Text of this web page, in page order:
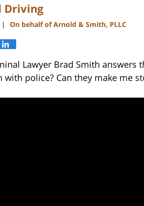
Driving
| On behalf of Arnold & Smith, PLLC
Lawyer Brad Smith answers
police? Can they make me